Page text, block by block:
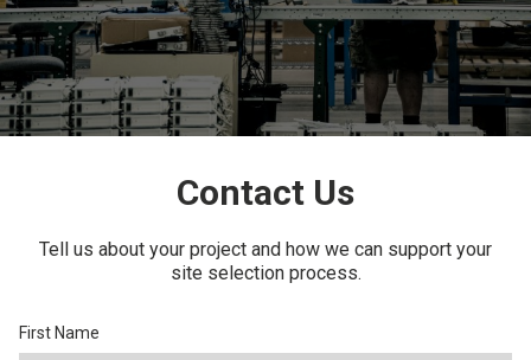
About
CONTACT US
Contact Us
Tell us about your project and how we can support your
site selection process.
First Name